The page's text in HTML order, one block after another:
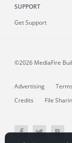
SUPPORT
Get Support
©2026 MediaFire
Advertising Terms
Credits
File